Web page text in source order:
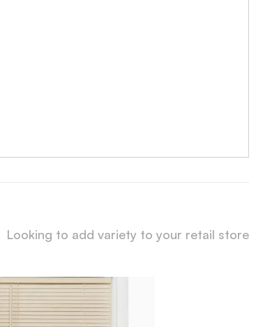
Looking to add variety to your retail store